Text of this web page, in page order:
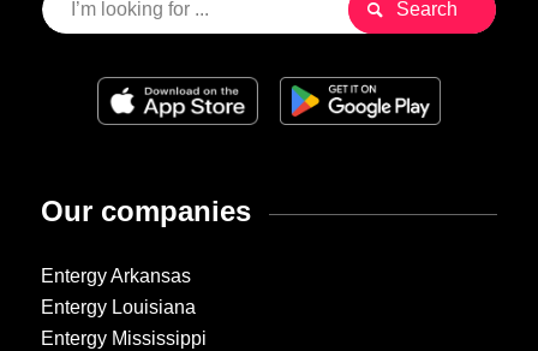
Our companies
Entergy Arkansas
Entergy Louisiana
Entergy Mississippi